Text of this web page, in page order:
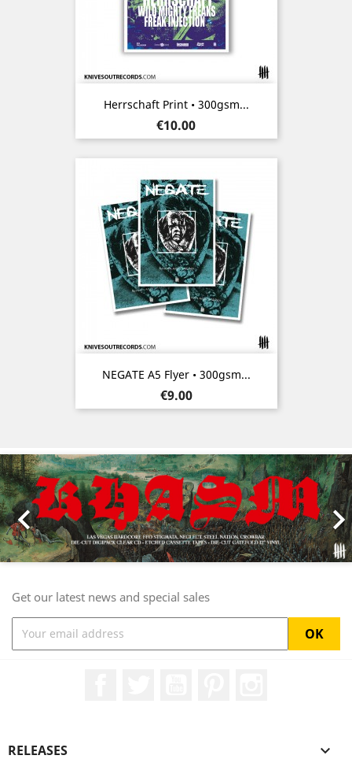
Herrschaft Print • 300gsm...
Price
€10.00
NEGATE A5 Flyer • 300gsm...
Price
€9.00

Previous
Get our latest news and special sales
RELEASES 